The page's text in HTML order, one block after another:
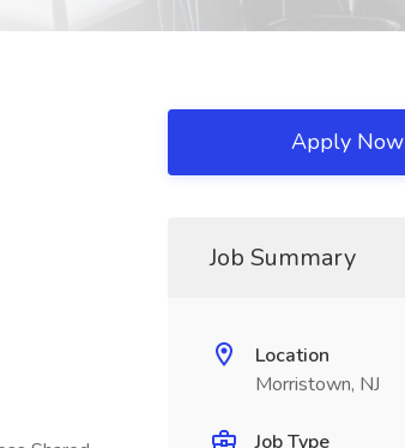
Apply Now
Job Summary
Location
Morristown, NJ
Job Type